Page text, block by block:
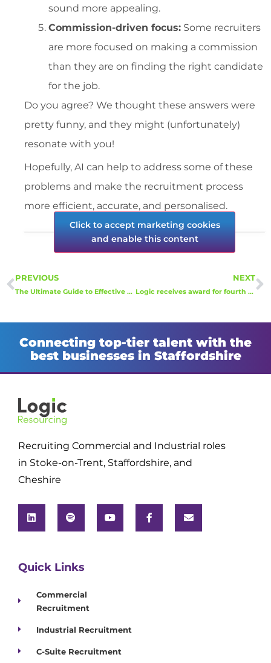
sound more appealing.
Commission-driven focus: Some recruiters
are more focused on making a commission
than they are on finding the right candidate
for the job.
Do you agree? We thought these answers were
pretty funny, and they might (unfortunately)
resonate with you!
Hopefully, AI can help to address some of these
problems and make the recruitment process
more efficient, accurate, and personalised.
Click to accept marketing cookies
and enable this content
PREVIOUS
The Ultimate Guide to Effective Employee Onboarding
NEXT
Logic receives award for fourth year running
Connecting top-tier talent with the
best businesses in Staffordshire
Recruiting Commercial and Industrial roles
in Stoke-on-Trent, Staffordshire, and
Cheshire
Quick Links
Commercial
Recruitment
Industrial Recruitment
C-Suite Recruitment